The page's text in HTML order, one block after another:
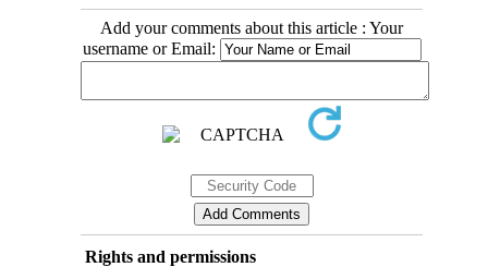
Add your comments about this article : Your
username or Email:
Rights and permissions